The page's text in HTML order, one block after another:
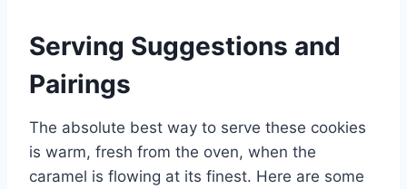
Serving Suggestions and
Pairings
The absolute best way to serve these cookies
is warm, fresh from the oven, when the
caramel is flowing at its finest. Here are some